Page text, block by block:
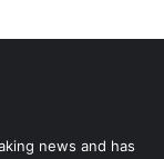
news and has